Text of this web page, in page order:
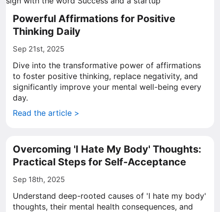
Powerful Affirmations for Positive
Thinking Daily
Sep 21st, 2025
Dive into the transformative power of affirmations
to foster positive thinking, replace negativity, and
significantly improve your mental well-being every
day.
Read the article >
Overcoming 'I Hate My Body' Thoughts:
Practical Steps for Self-Acceptance
Sep 18th, 2025
Understand deep-rooted causes of 'I hate my body'
thoughts, their mental health consequences, and